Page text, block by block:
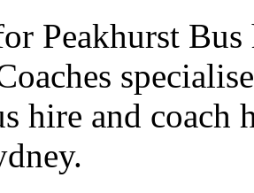
Peakhurst
hire and coach